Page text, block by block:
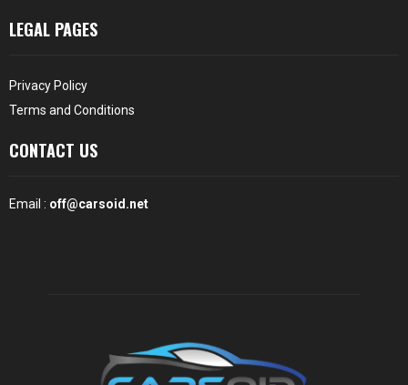
LEGAL PAGES
Privacy Policy
Terms and Conditions
CONTACT US
Email : off@carsoid.net